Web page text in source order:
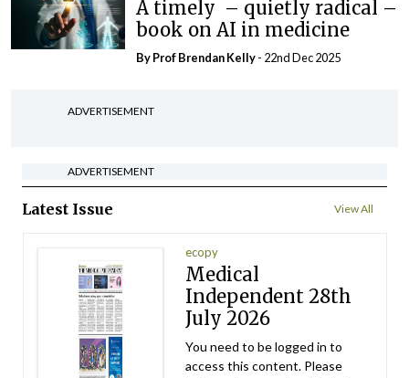
A timely – quietly radical –
book on AI in medicine
By Prof Brendan Kelly- 22nd Dec 2025
ADVERTISEMENT
ADVERTISEMENT
Latest Issue View All
ecopy
Medical
Independent 28th
July 2026
You need to be logged in to
access this content. Please